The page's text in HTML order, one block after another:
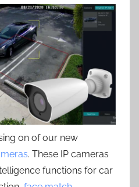
on of our new
. These IP cameras
functions for car